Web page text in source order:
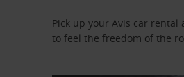
Pick up your Avis car
to feel the freedom of the